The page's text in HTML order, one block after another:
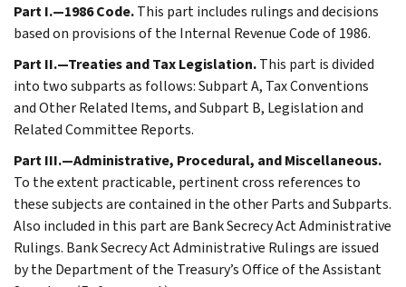
Part I.—1986 Code.This part includes rulings and decisions
based on provisions of the Internal Revenue Code of 1986.
Part II.—Treaties and Tax Legislation.This part is divided
into two subparts as follows: Subpart A, Tax Conventions
and Other Related Items, and Subpart B, Legislation and
Related Committee Reports.
Part III.—Administrative, Procedural, and Miscellaneous.
To the extent practicable, pertinent cross references to
these subjects are contained in the other Parts and Subparts.
Also included in this part are Bank Secrecy Act Administrative
Rulings. Bank Secrecy Act Administrative Rulings are issued
by the Department of the Treasury’s Office of the Assistant